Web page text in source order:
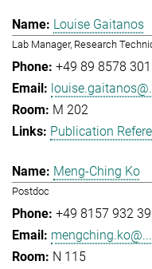
Louise Gaitanos
Lab Manager, Research
+49 89 8578
M 202
Publication
Meng-Ching Ko
Postdoc
+49 8157 932
mengching.ko@...
N 115